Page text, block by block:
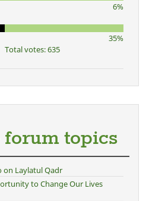
6%
35%
Total votes: 635
topics
on Laylatul Qadr
to Change Our Lives